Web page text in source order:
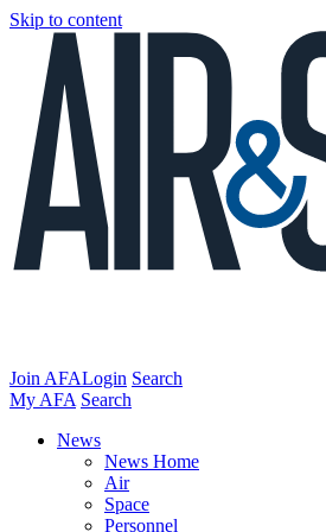
Skip to content
Join AFALogin Search
My AFA Search
News
News Home
Air
Space
Personnel